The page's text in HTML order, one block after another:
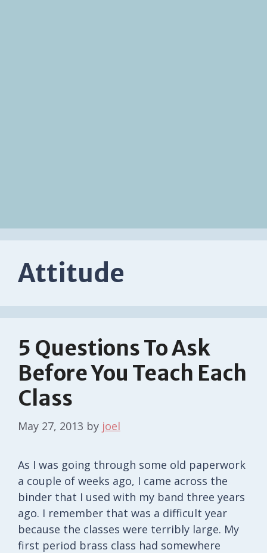
Attitude
5 Questions To Ask
Before You Teach Each
Class
May 27, 2013 by joel
As I was going through some old paperwork
a couple of weeks ago, I came across the
binder that I used with my band three years
ago. I remember that was a difficult year
because the classes were terribly large. My
first period brass class had somewhere